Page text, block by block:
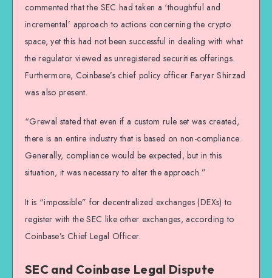
commented that the SEC had taken a ‘thoughtful and
incremental’ approach to actions concerning the crypto
space, yet this had not been successful in dealing with what
the regulator viewed as unregistered securities offerings.
Furthermore, Coinbase’s chief policy officer Faryar Shirzad
was also present.
“Grewal stated that even if a custom rule set was created,
there is an entire industry that is based on non-compliance.
Generally, compliance would be expected, but in this
situation, it was necessary to alter the approach.”
It is “impossible” for decentralized exchanges (DEXs) to
register with the SEC like other exchanges, according to
Coinbase’s Chief Legal Officer.
SEC and Coinbase Legal Dispute